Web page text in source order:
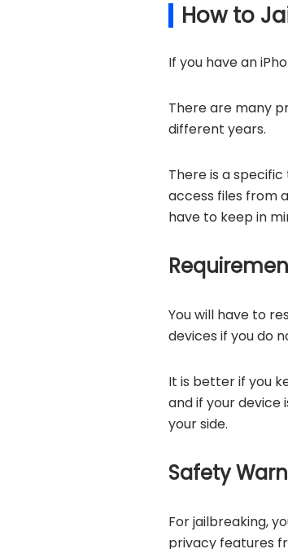
How to
If you have an
There are many
different years.
There is a
access files from
have to keep in
You will have to
devices if you do
It is better if you
and if your device
your side.
Safety
For jailbreaking,
privacy features